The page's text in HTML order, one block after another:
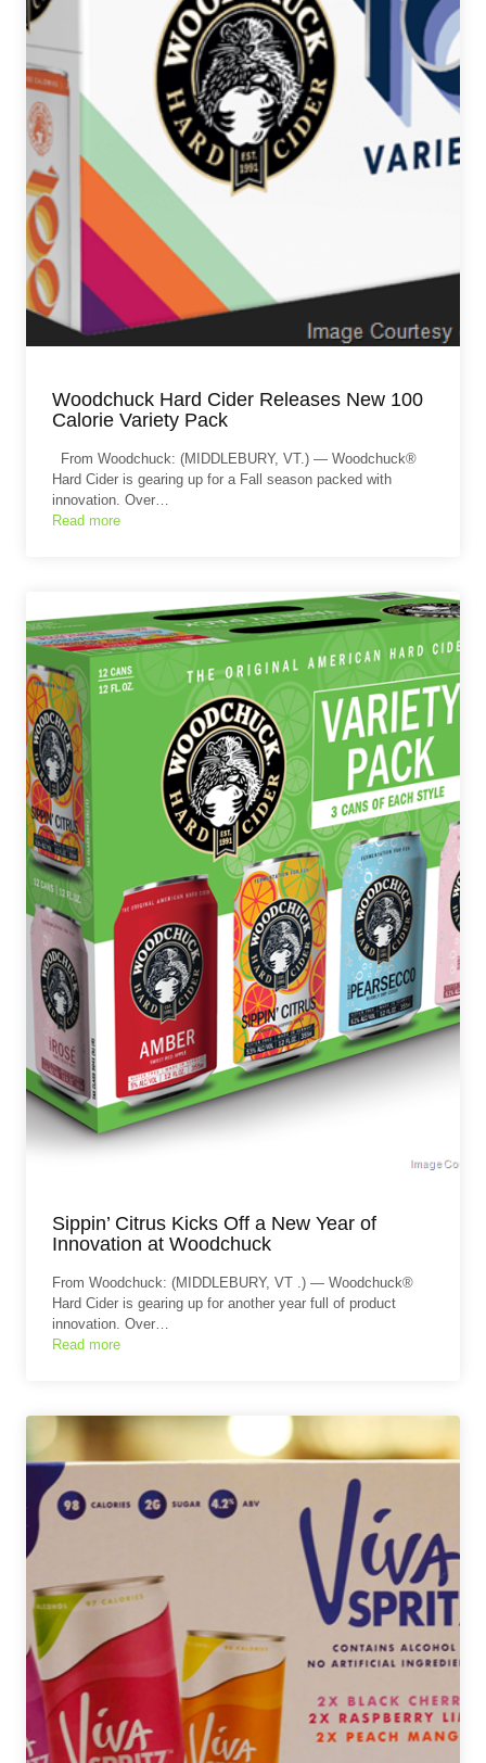
Woodchuck Hard Cider Releases New 100
Calorie Variety Pack
From Woodchuck: (MIDDLEBURY, VT.) — Woodchuck®
Hard Cider is gearing up for a Fall season packed with
innovation. Over…
Read more
Sippin’ Citrus Kicks Off a New Year of
Innovation at Woodchuck
From Woodchuck: (MIDDLEBURY, VT .) — Woodchuck®
Hard Cider is gearing up for another year full of product
innovation. Over…
Read more